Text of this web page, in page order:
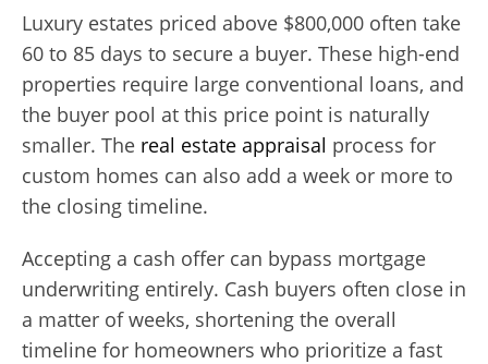
Luxury estates priced above $800,000 often take
60 to 85 days to secure a buyer. These high-end
properties require large conventional loans, and
the buyer pool at this price point is naturally
smaller. The real estate appraisal process for
custom homes can also add a week or more to
the closing timeline.
Accepting a cash offer can bypass mortgage
underwriting entirely. Cash buyers often close in
a matter of weeks, shortening the overall
timeline for homeowners who prioritize a fast